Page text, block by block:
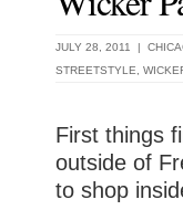
JULY 28, 2011 |
STREETSTYLE
First things
outside of
to shop